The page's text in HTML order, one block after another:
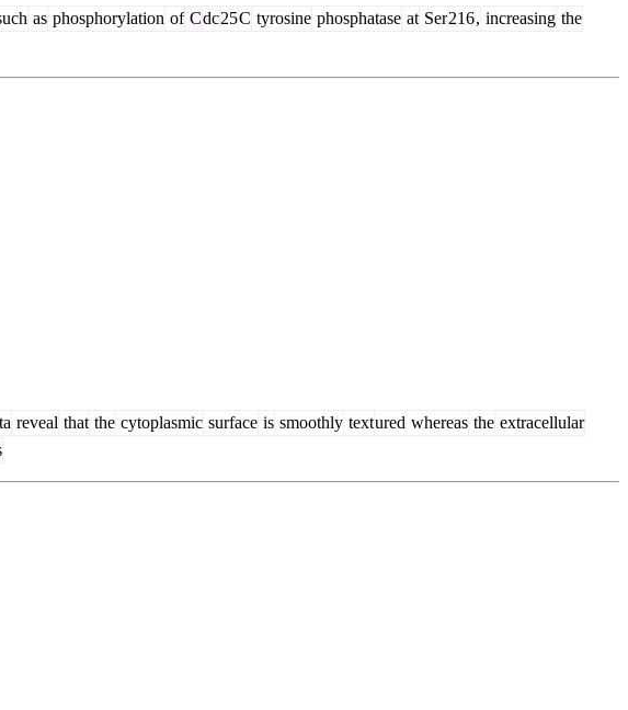
as phosphorylation of Cdc25C tyrosine phosphatase at Ser216, increasing the
reveal that the cytoplasmic surface is smoothly textured whereas the extracellular